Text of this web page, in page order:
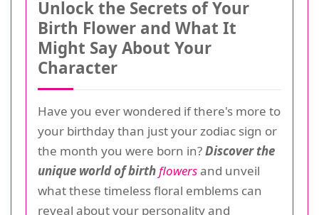
Unlock the Secrets of Your
Birth Flower and What It
Might Say About Your
Character
Have you ever wondered if there's more to
your birthday than just your zodiac sign or
the month you were born in?Discover the
unique world of birthflowersand unveil
what these timeless floral emblems can
reveal about your personality and